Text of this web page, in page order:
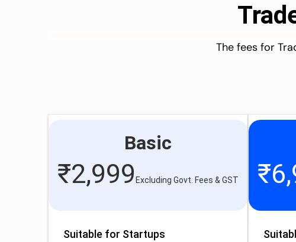
The fees for
Basic
₹2,999Excluding Govt. Fees & GST
Suitable for Startups
₹